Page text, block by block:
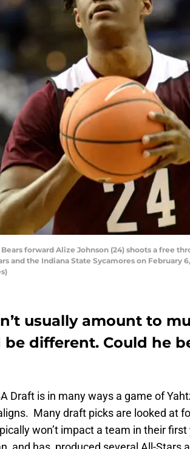
Bears forward Alize Johnson (24) shoots a free
and the Indiana State Sycamores on February
usually amount to
different. Could he
Draft is in many ways a game of
Many draft picks are looked at
won’t impact a team in their first